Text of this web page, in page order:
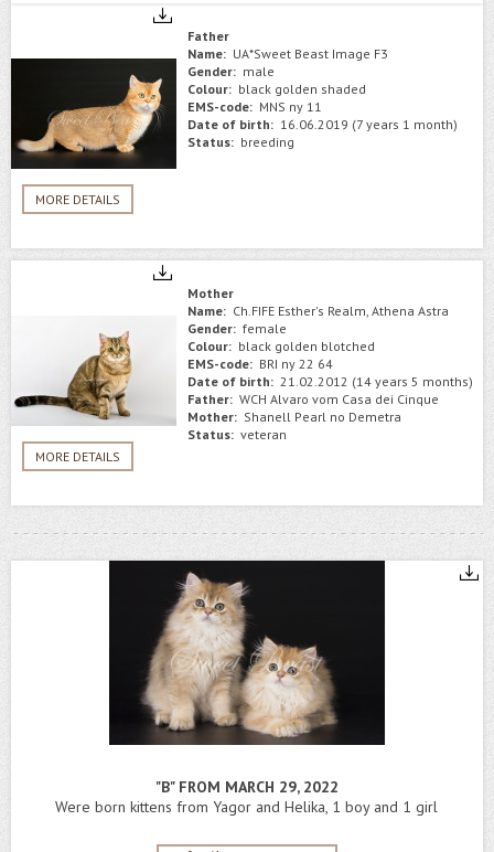
MORE DETAILS
Father
Name: UA*Sweet Beast Image F3
Gender: male
Colour: black golden shaded
EMS-code: MNS ny 11
Date of birth: 16.06.2019 (7 years 1 month)
Status: breeding
MORE DETAILS
Mother
Name: Ch.FIFE Esther's Realm, Athena Astra
Gender: female
Colour: black golden blotched
EMS-code: BRI ny 22 64
Date of birth: 21.02.2012 (14 years 5 months)
Father: WCH Alvaro vom Casa dei Cinque
Mother: Shanell Pearl no Demetra
Status: veteran
"B" FROM MARCH 29, 2022
Were born kittens from Yagor and Helika, 1 boy and 1 girl